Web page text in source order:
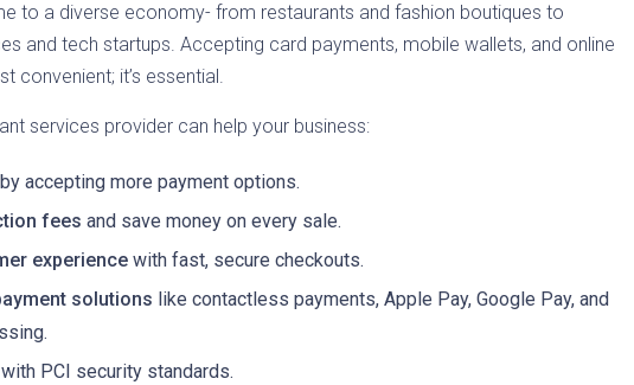
to a diverse economy- from restaurants and fashion boutiques to
and tech startups. Accepting card payments, mobile wallets, and online
convenient; it’s essential.
services provider can help your business:
by accepting more payment options.
fees and save money on every sale.
experience with fast, secure checkouts.
solutions like contactless payments, Apple Pay, Google Pay, and
with PCI security standards.